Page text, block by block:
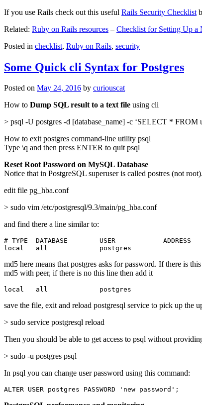
If you use Rails check out this useful Rails Security Checklist
Related: Ruby on Rails resources – Checklist for Setting Up a
Posted in checklist, Ruby on Rails, security
Some Quick cli Syntax for Postgres
Posted on May 24, 2016 by curiouscat
How to Dump SQL result to a text file using cli
> psql -U postgres -d [database_name] -c ‘SELECT * FROM
How to exit postgres command-line utility psql
Type \q and then press ENTER to quit psql
Reset Root Password on MySQL Database
Notice that in PostgreSQL superuser is called postres (not
edit file pg_hba.conf
> sudo vim /etc/postgresql/9.3/main/pg_hba.conf
and find there a line similar to:
# TYPE  DATABASE        USER
local   all             postgres
md5 here means that postgres asks for password. If there is
md5 with peer, if there is no this line then add it
local   all             postgres
save the file, exit and reload postgresql service to pick up the
> sudo service postgresql reload
Then you should be able to get access to psql without
> sudo -u postgres psql
In psql you can change user password using this command:
ALTER USER postgres PASSWORD 'new password';